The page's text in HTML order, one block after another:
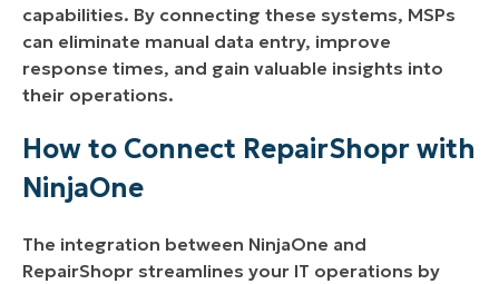
capabilities. By connecting these systems, MSPs
can eliminate manual data entry, improve
response times, and gain valuable insights into
their operations.
How to Connect RepairShopr with
NinjaOne
The integration between NinjaOne and
RepairShopr streamlines your IT operations by